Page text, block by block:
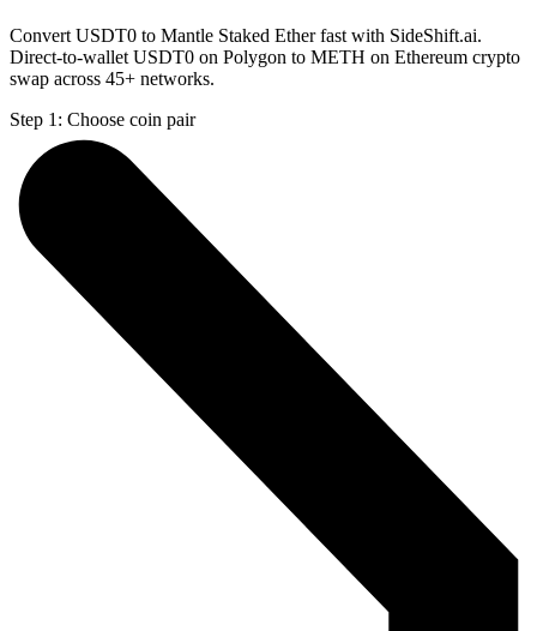
Convert USDT0 to Mantle Staked Ether fast with SideShift.ai.
Direct-to-wallet USDT0 on Polygon to METH on Ethereum crypto
swap across 45+ networks.
Step 1: Choose coin pair